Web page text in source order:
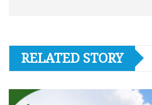
RELATED STORY